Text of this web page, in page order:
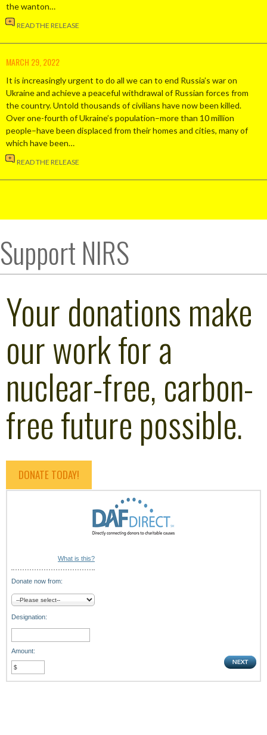
the wanton…
READ THE RELEASE
MARCH 29, 2022
It is increasingly urgent to do all we can to end Russia’s war on
Ukraine and achieve a peaceful withdrawal of Russian forces from
the country. Untold thousands of civilians have now been killed.
Over one-fourth of Ukraine’s population–more than 10 million
people–have been displaced from their homes and cities, many of
which have been…
READ THE RELEASE
Support NIRS
Your donations make
our work for a
nuclear-free, carbon-
free future possible.
DONATE TODAY!
What is this?
Donate now from:
Designation:
Amount: